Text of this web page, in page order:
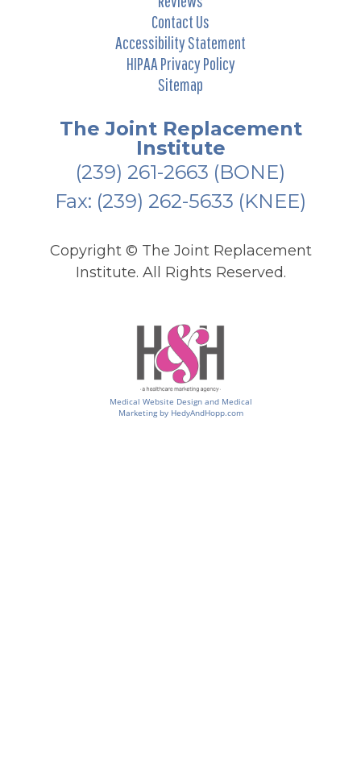
Contact Us
Accessibility Statement
HIPAA Privacy Policy
Sitemap
The Joint Replacement
Institute
(239) 261-2663 (BONE)
Fax: (239) 262-5633 (KNEE)
Copyright © The Joint Replacement
Institute. All Rights Reserved.
Medical Website Design and Medical
Marketing by HedyAndHopp.com